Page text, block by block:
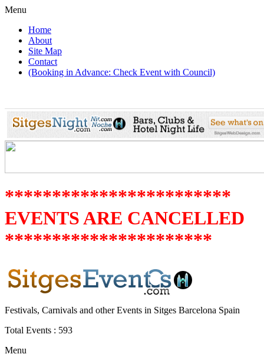
Menu
Home
About
Site Map
Contact
(Booking in Advance: Check Event with Council)
************************
EVENTS ARE CANCELLED
**********************
Festivals, Carnivals and other Events in Sitges Barcelona Spain
Total Events : 593
Menu